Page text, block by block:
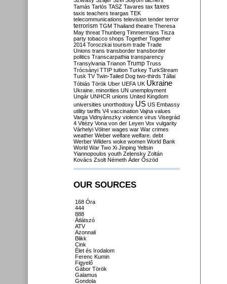
Tamás Tarlós TASZ Tavares tax taxes
taxis teachers teargas TEK
telecommunications television tender terror
terrorism TGM Thailand theatre Theresa
May threat Thunberg Timmermans Tisza
party tobacco shops Together Together
2014 Toroczkai tourism trade Trade
Unions trans transborder transborder
politics Transcarpathia transparency
Transylvania Trianon Trump Truss
Trócsányi TTIP tuition Turkey TurkStream
Tusk TV Twin-Tailed Dog two-thirds Tállai
Tóbiás Török Uber UEFA UK Ukraine
Ukraine. minorities UN unemployment
Ungár UNHCR unions United Kingdom
universities unorthodoxy US US Embassy
utility tariffs V4 vaccination Vajna values
Varga Vidnyánszky violence virus Visegrád
4 Vitézy Vona von der Leyen Vox vulgarity
Várhelyi Völner wages war War crimes
weather Weber welfare welfare. debt
Werber Wilders woke women World Bank
World War Two Xi Jinping Yeltsin
Yiannopoulos youth Zelensky Zoltán
Kovács Zsolt Németh Áder Őszöd
OUR SOURCES
168 Óra
444
888
Átlátszó
ATV
Azonnali
Blikk
Cink
Élet és Irodalom
Ferenc Kumin
Figyelő
Gábor Török
Galamus
Gondola